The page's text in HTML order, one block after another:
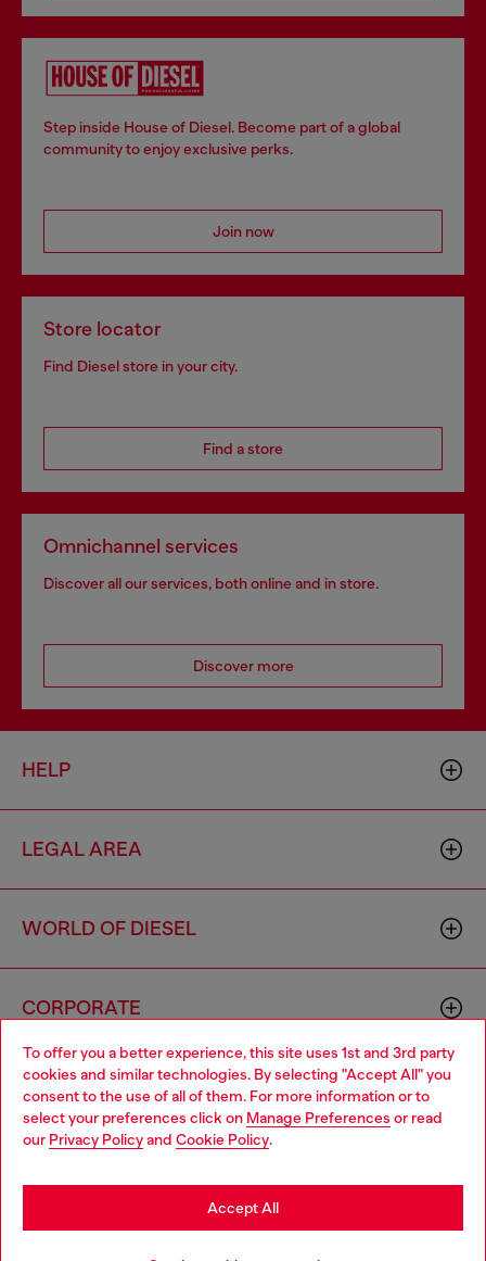
To offer you a better experience, this site uses 1st and 3rd party
cookies and similar technologies. By selecting "Accept All" you
consent to the use of all of them. For more information or to
select your preferences click on Manage Preferences or read
our Privacy Policyand Cookie Policy.
Accept All
Step inside House of Diesel. Become part of a global
community to enjoy exclusive perks.
Join now
Store locator
Find Diesel store in your city.
Find a store
Omnichannel services
Discover all our services, both online and in store.
Discover more
HELP
LEGAL AREA
WORLD OF DIESEL
CORPORATE
Country: GR Language: EN
Choose your location
You are currently browsing Greece website, but it seems you
may be based in United States